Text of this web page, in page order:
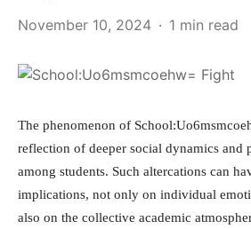
November 10, 2024 1 min read
The phenomenon of
reflection of deeper social dynamics and
among students. Such altercations can
implications, not only on individual
also on the collective academic